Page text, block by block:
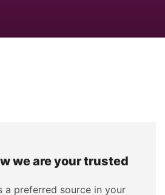
we are your trusted
a preferred source in your